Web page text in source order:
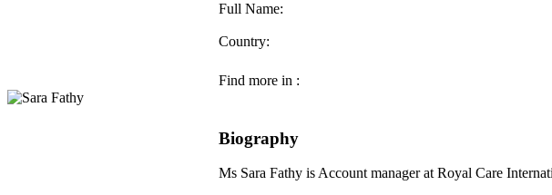
Full Name:
Country:
Find more in :
Biography
Ms Sara Fathy is Account manager at Royal Care